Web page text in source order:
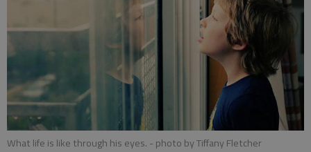
What life is like through his eyes. - photo by Tiffany Fletcher